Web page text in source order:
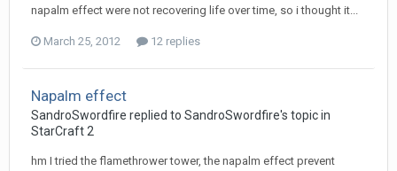
napalm effect were not recovering life over time, so i thought it...
March 25, 2012 12 replies
Napalm effect
SandroSwordfire replied to SandroSwordfire's topic in
StarCraft 2
hm I tried the flamethrower tower, the napalm effect prevent